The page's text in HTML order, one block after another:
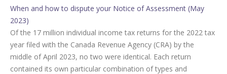
When and how to dispute your Notice of Assessment (May
2023)
Of the 17 million individual income tax returns for the 2022 tax
year filed with the Canada Revenue Agency (CRA) by the
middle of April 2023, no two were identical. Each return
contained its own particular combination of types and